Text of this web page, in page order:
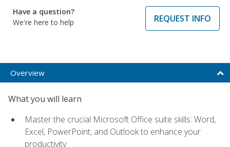
Have a question?
We're here to help
REQUEST INFO
Overview
What you will learn
Master the crucial Microsoft Office suite skills: Word,
Excel, PowerPoint, and Outlook to enhance your
productivity